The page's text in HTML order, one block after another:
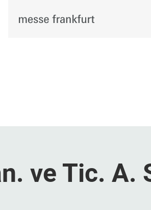
ve Tic. A.